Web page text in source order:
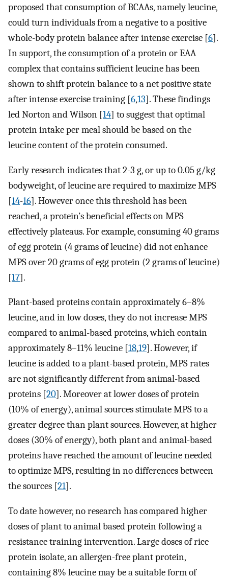
proposed that consumption of BCAAs, namely leucine,
could turn individuals from a negative to a positive
whole-body protein balance after intense exercise [6].
In support, the consumption of a protein or EAA
complex that contains sufficient leucine has been
shown to shift protein balance to a net positive state
after intense exercise training [6,13]. These findings
led Norton and Wilson [14] to suggest that optimal
protein intake per meal should be based on the
leucine content of the protein consumed.
Early research indicates that 2-3 g, or up to 0.05 g/kg
bodyweight, of leucine are required to maximize MPS
[14-16]. However once this threshold has been
reached, a protein’s beneficial effects on MPS
effectively plateaus. For example, consuming 40 grams
of egg protein (4 grams of leucine) did not enhance
MPS over 20 grams of egg protein (2 grams of leucine)
[17].
Plant-based proteins contain approximately 6–8%
leucine, and in low doses, they do not increase MPS
compared to animal-based proteins, which contain
approximately 8–11% leucine [18,19]. However, if
leucine is added to a plant-based protein, MPS rates
are not significantly different from animal-based
proteins [20]. Moreover at lower doses of protein
(10% of energy), animal sources stimulate MPS to a
greater degree than plant sources. However, at higher
doses (30% of energy), both plant and animal-based
proteins have reached the amount of leucine needed
to optimize MPS, resulting in no differences between
the sources [21].
To date however, no research has compared higher
doses of plant to animal based protein following a
resistance training intervention. Large doses of rice
protein isolate, an allergen-free plant protein,
containing 8% leucine may be a suitable form of